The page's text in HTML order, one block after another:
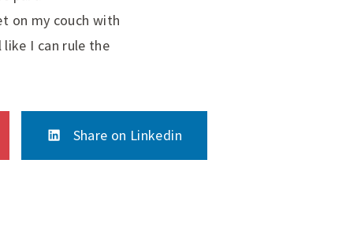
on my couch with
I can rule the
Share on Linkedin